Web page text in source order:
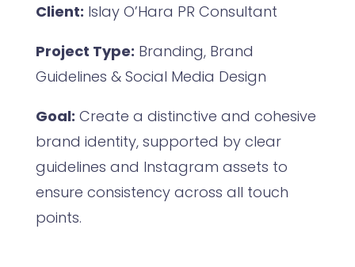
Client: Islay O’Hara PR Consultant
Project Type: Branding, Brand
Guidelines & Social Media Design
Goal: Create a distinctive and cohesive
brand identity, supported by clear
guidelines and Instagram assets to
ensure consistency across all touch
points.